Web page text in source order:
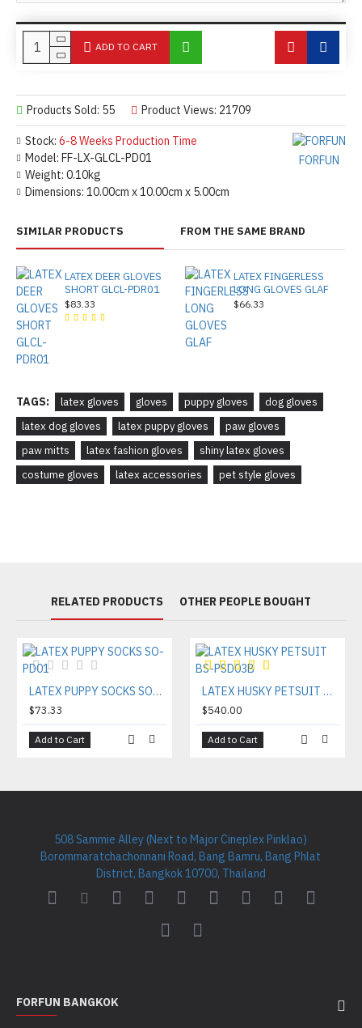
Stock: 6-8 Weeks Production Time
Model: FF-LX-GLCL-PD01
Weight: 0.10kg
Dimensions: 10.00cm x 10.00cm x 5.00cm
FORFUN
Products Sold: 55 Product Views: 21709
ADD TO CART
SIMILAR PRODUCTS FROM THE SAME BRAND
LATEX DEER GLOVES
SHORT GLCL-PDR01
$83.33
LATEX FINGERLESS
LONG GLOVES GLAF
$66.33
TAGS: latex gloves gloves puppy gloves
dog gloves
latex dog gloves
latex puppy gloves
paw gloves
paw mitts
latex fashion gloves
shiny latex gloves
costume gloves
latex accessories pet style gloves
RELATED PRODUCTS OTHER PEOPLE BOUGHT
LATEX PUPPY SOCKS SO-PD01
$73.33
Add to Cart
LATEX HUSKY PETSUIT BS-PSD03B
$540.00
Add to Cart
508 Sammie Alley (Next to Major Cineplex Pinklao)
Borommaratchachonnani Road, Bang Bamru, Bang Phlat
District, Bangkok 10700, Thailand
FORFUN BANGKOK